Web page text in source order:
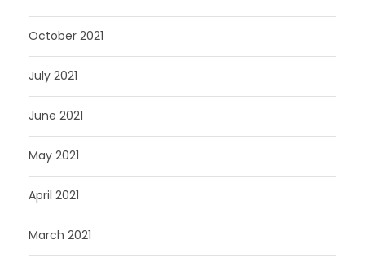
October 2021
July 2021
June 2021
May 2021
April 2021
March 2021